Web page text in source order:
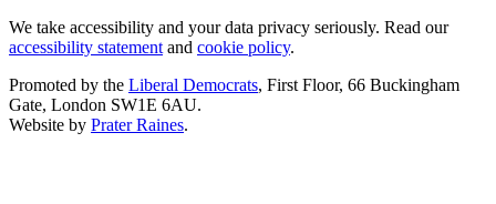
We take accessibility and your data privacy seriously. Read our
accessibility statement and cookie policy.
Promoted by the Liberal Democrats, First Floor, 66 Buckingham
Gate, London SW1E 6AU.
Website by Prater Raines.